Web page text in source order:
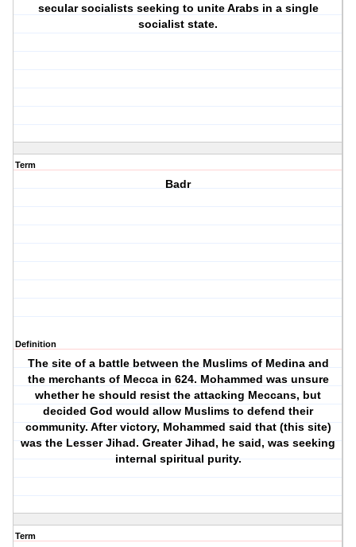
secular socialists seeking to unite Arabs in a single
socialist state.
Term
Badr
Definition
The site of a battle between the Muslims of Medina and
the merchants of Mecca in 624. Mohammed was unsure
whether he should resist the attacking Meccans, but
decided God would allow Muslims to defend their
community. After victory, Mohammed said that (this site)
was the Lesser Jihad. Greater Jihad, he said, was seeking
internal spiritual purity.
Term